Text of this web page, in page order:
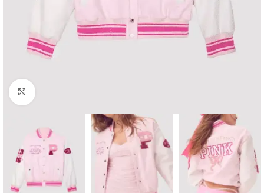
Click to enlarge